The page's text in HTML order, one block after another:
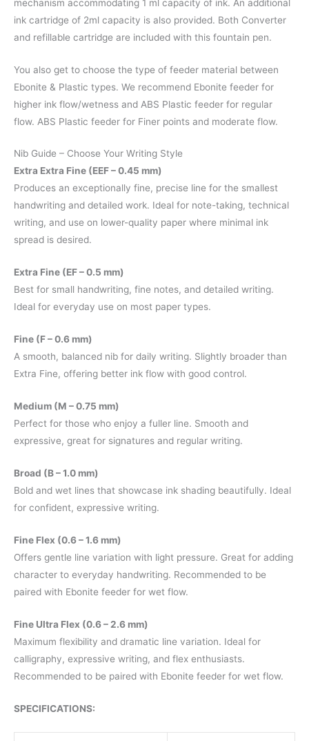
mechanism accommodating 1 ml capacity of ink. An additional
ink cartridge of 2ml capacity is also provided. Both Converter
and refillable cartridge are included with this fountain pen.
You also get to choose the type of feeder material between
Ebonite & Plastic types. We recommend Ebonite feeder for
higher ink flow/wetness and ABS Plastic feeder for regular
flow. ABS Plastic feeder for Finer points and moderate flow.
Nib Guide – Choose Your Writing Style
Extra Extra Fine (EEF – 0.45 mm)
Produces an exceptionally fine, precise line for the smallest
handwriting and detailed work. Ideal for note-taking, technical
writing, and use on lower-quality paper where minimal ink
spread is desired.
Extra Fine (EF – 0.5 mm)
Best for small handwriting, fine notes, and detailed writing.
Ideal for everyday use on most paper types.
Fine (F – 0.6 mm)
A smooth, balanced nib for daily writing. Slightly broader than
Extra Fine, offering better ink flow with good control.
Medium (M – 0.75 mm)
Perfect for those who enjoy a fuller line. Smooth and
expressive, great for signatures and regular writing.
Broad (B – 1.0 mm)
Bold and wet lines that showcase ink shading beautifully. Ideal
for confident, expressive writing.
Fine Flex (0.6 – 1.6 mm)
Offers gentle line variation with light pressure. Great for adding
character to everyday handwriting. Recommended to be
paired with Ebonite feeder for wet flow.
Fine Ultra Flex (0.6 – 2.6 mm)
Maximum flexibility and dramatic line variation. Ideal for
calligraphy, expressive writing, and flex enthusiasts.
Recommended to be paired with Ebonite feeder for wet flow.
SPECIFICATIONS: